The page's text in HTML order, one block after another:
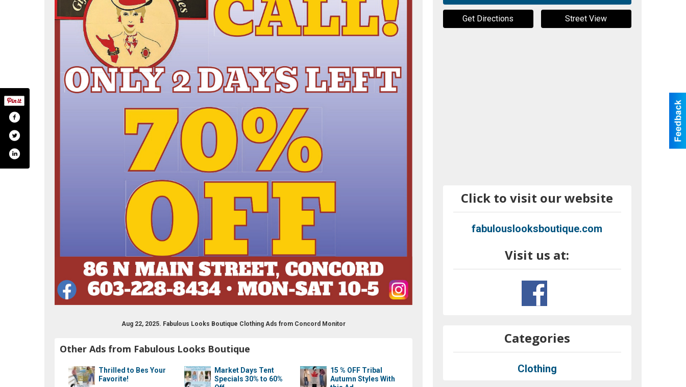
Aug 22, 2025. Fabulous Looks Boutique Clothing Ads from Concord Monitor
Other Ads from Fabulous Looks Boutique
Thrilled to Bes Your
Favorite!
Market Days Tent
Specials 30% to 60%
15 % OFF Tribal
Autumn Styles With
Get Directions Street View
Click to visit our website
fabulouslooksboutique.com
Visit us at:
fablooksbtq
Categories
Clothing